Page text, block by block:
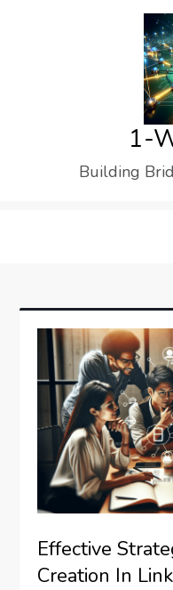
1-
Building
Effective
Creation In